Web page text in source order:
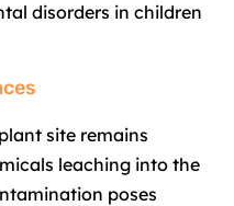
disorders in children
site remains
leaching into the
poses